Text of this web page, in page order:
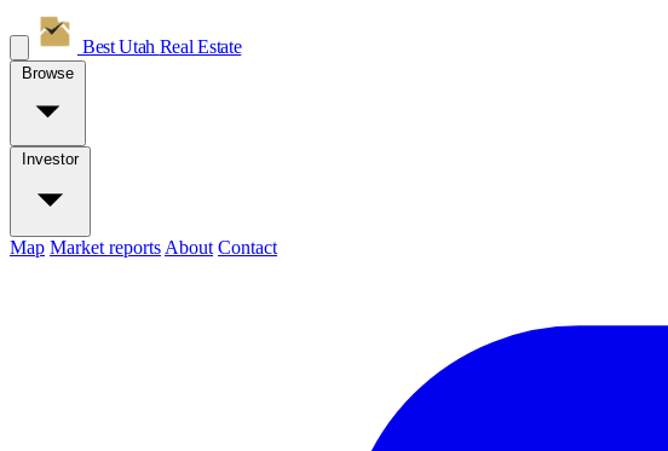
Best Utah Real Estate
Browse
Investor
Map Market reports About Contact